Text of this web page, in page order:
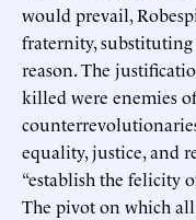
would prevail,
fraternity, substituting
reason. The
killed were enemies
equality, justice, and
“establish the felicity
The pivot on which